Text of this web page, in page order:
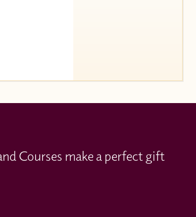
Courses make a perfect gift